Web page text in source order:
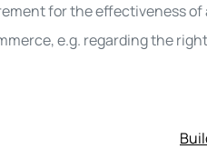
for the effectiveness
e.g. regarding the